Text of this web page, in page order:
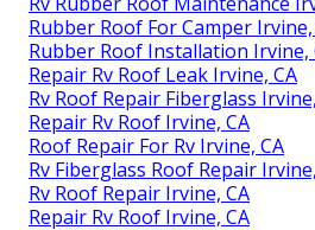
Rubber Roof For Camper Irvine,
Rubber Roof Installation Irvine,
Repair Rv Roof Leak Irvine, CA
Rv Roof Repair Fiberglass
Repair Rv Roof Irvine, CA
Roof Repair For Rv Irvine, CA
Rv Fiberglass Roof Repair
Rv Roof Repair Irvine, CA
Repair Rv Roof Irvine, CA